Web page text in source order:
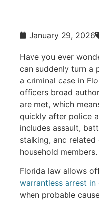
January 29, 2026
Have you ever
can suddenly turn a
a criminal case in
officers broad
are met, which
quickly after police
includes assault,
stalking, and
household members.
Florida law allows
warrantless arrest
when probable